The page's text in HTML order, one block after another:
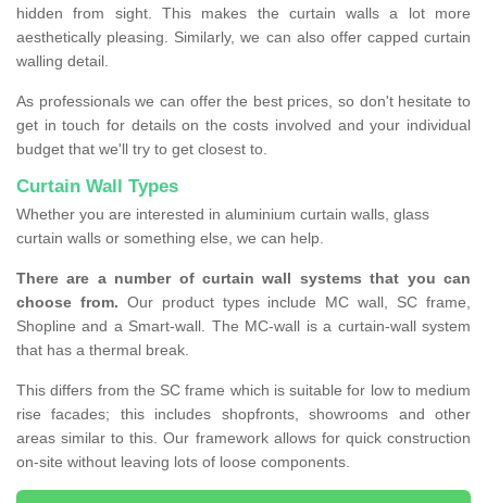
hidden from sight. This makes the curtain walls a lot more
aesthetically pleasing. Similarly, we can also offer capped curtain
walling detail.
As professionals we can offer the best prices, so don't hesitate to
get in touch for details on the costs involved and your individual
budget that we'll try to get closest to.
Curtain Wall Types
Whether you are interested in aluminium curtain walls, glass
curtain walls or something else, we can help.
There are a number of curtain wall systems that you can
choose from. Our product types include MC wall, SC frame,
Shopline and a Smart-wall. The MC-wall is a curtain-wall system
that has a thermal break.
This differs from the SC frame which is suitable for low to medium
rise facades; this includes shopfronts, showrooms and other
areas similar to this. Our framework allows for quick construction
on-site without leaving lots of loose components.